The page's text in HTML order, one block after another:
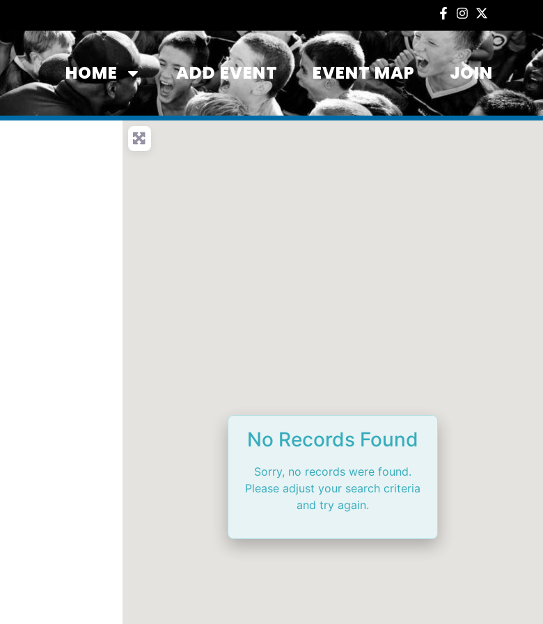
HOME ADD EVENT EVENT MAP JOIN
No Records Found
Sorry, no records were found.
Please adjust your search criteria
and try again.